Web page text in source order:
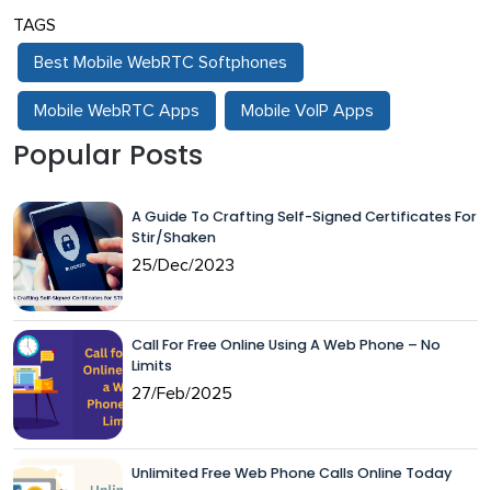
TAGS
Best Mobile WebRTC Softphones
Mobile WebRTC Apps Mobile VoIP Apps
Popular Posts
A Guide To Crafting Self-Signed Certificates For
Stir/Shaken
25/Dec/2023
Call For Free Online Using A Web Phone – No
Limits
27/Feb/2025
Unlimited Free Web Phone Calls Online Today